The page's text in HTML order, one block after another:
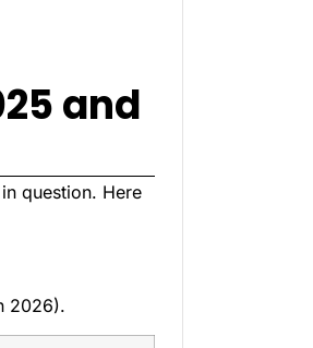
and
question. Here
2026).